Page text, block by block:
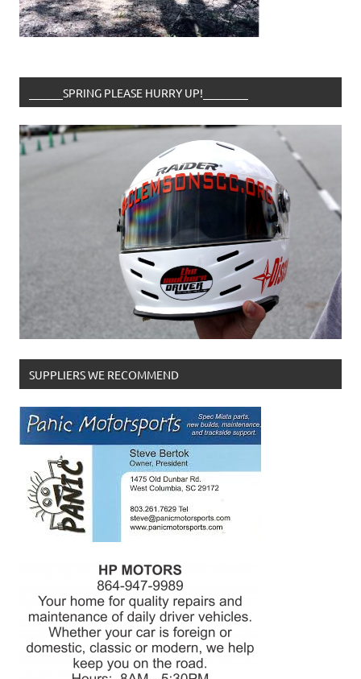
______SPRING PLEASE HURRY UP!________
SUPPLIERS WE RECOMMEND